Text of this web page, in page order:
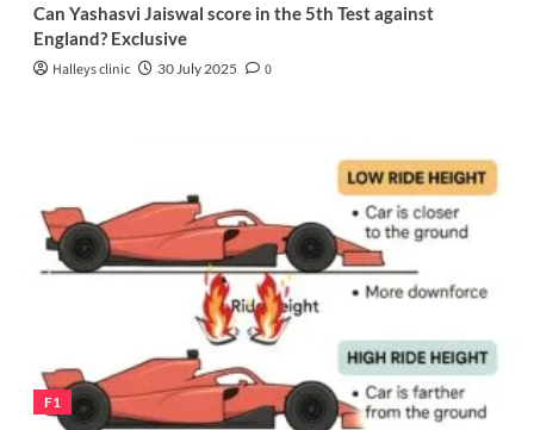
Can Yashasvi Jaiswal score in the 5th Test against
England? Exclusive
Halleys clinic 30 July 2025 0
F1